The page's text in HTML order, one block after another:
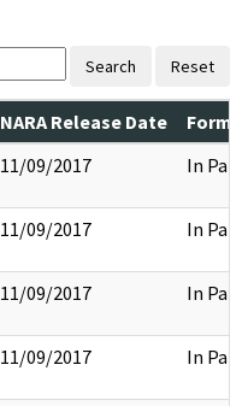
Search Reset
NARA Release Date
11/09/2017 In Part
11/09/2017 In Part
11/09/2017 In Part
11/09/2017 In Part